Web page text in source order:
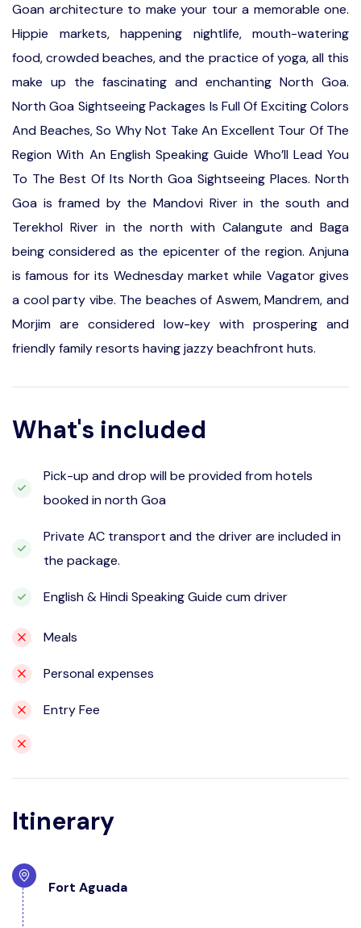
Goan architecture to make your tour a memorable one.
Hippie markets, happening nightlife, mouth-watering
food, crowded beaches, and the practice of yoga, all this
make up the fascinating and enchanting North Goa.
North Goa Sightseeing Packages Is Full Of Exciting Colors
And Beaches, So Why Not Take An Excellent Tour Of The
Region With An English Speaking Guide Who’ll Lead You
To The Best Of Its North Goa Sightseeing Places. North
Goa is framed by the Mandovi River in the south and
Terekhol River in the north with Calangute and Baga
being considered as the epicenter of the region. Anjuna
is famous for its Wednesday market while Vagator gives
a cool party vibe. The beaches of Aswem, Mandrem, and
Morjim are considered low-key with prospering and
friendly family resorts having jazzy beachfront huts.
What's included
Pick-up and drop will be provided from hotels
booked in north Goa
Private AC transport and the driver are included in
the package.
English & Hindi Speaking Guide cum driver
Meals
Personal expenses
Entry Fee
Itinerary
Fort Aguada